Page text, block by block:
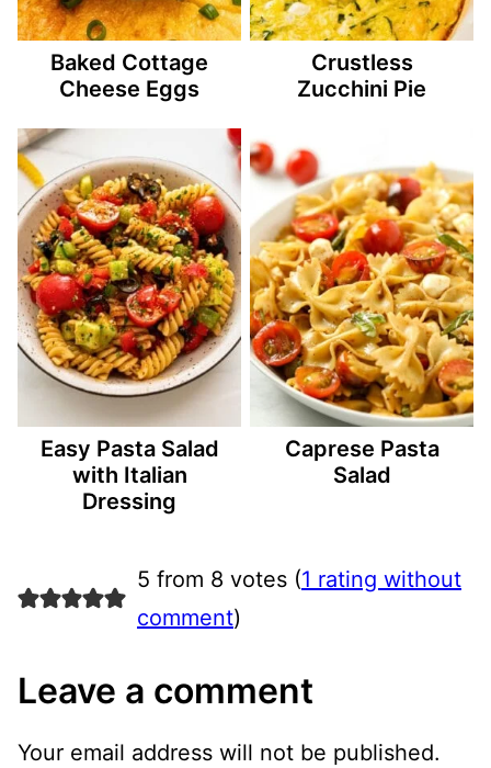
Baked Cottage
Cheese Eggs
Crustless
Zucchini Pie
Easy Pasta Salad
with Italian
Dressing
Caprese Pasta
Salad
5 from 8 votes (1 rating without
comment)
Leave a comment
Your email address will not be published.